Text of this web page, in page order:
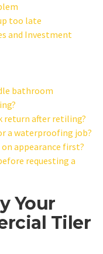
too late
and Investment
bathroom
return after retiling?
a waterproofing job?
appearance first?
requesting a
Your
Tiler